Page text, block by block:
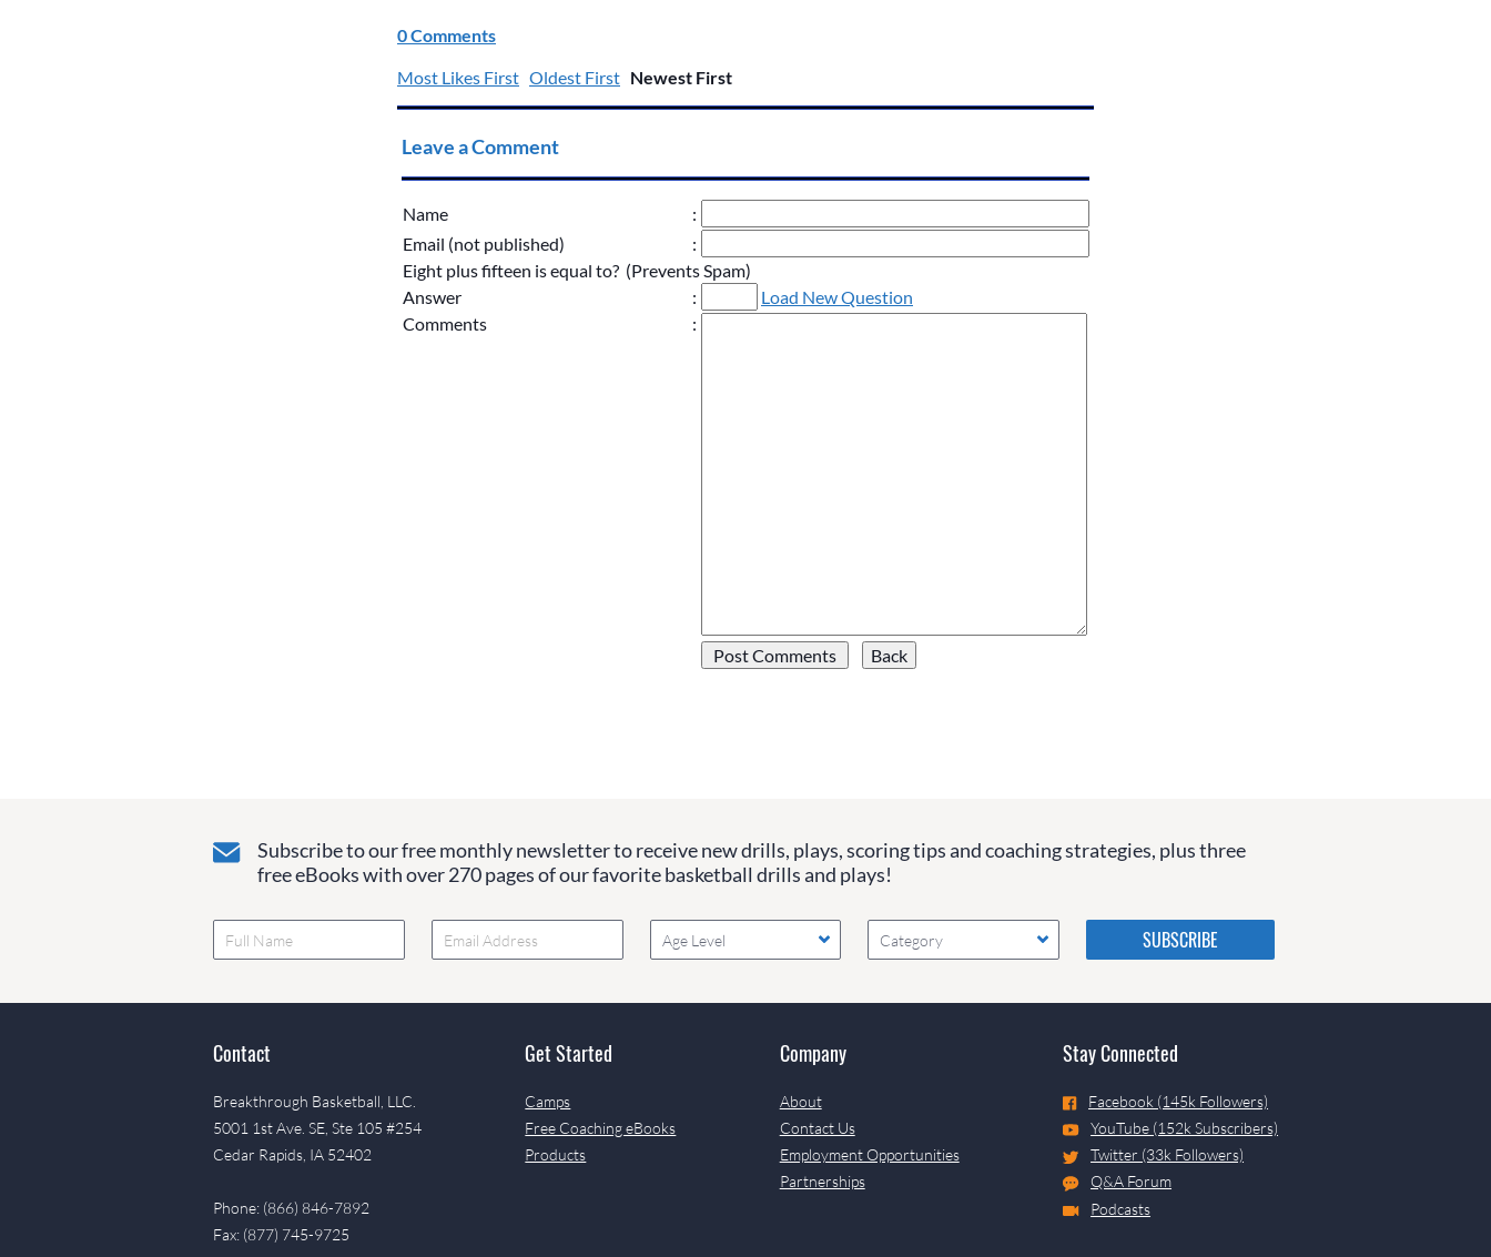
0 Comments
Most Likes First Oldest First Newest First
Leave a Comment
Name
:
Email (not published)
:
Eight plus fifteen is equal to? (Prevents Spam)
Answer
:
Load New Question
Comments
:
Subscribe to our free monthly newsletter to receive new drills, plays, scoring tips and coaching strategies, plus three
free eBooks with over 270 pages of our favorite basketball drills and plays!
Age Level Category
Please do not change the
values in the following 4
fields, they are just to stop
if they are currently blank.
Contact
Breakthrough Basketball, LLC.
5001 1st Ave. SE, Ste 105 #254
Cedar Rapids, IA 52402
Phone: (866) 846-7892
Fax: (877) 745-9725
Get Started
Camps
Free Coaching eBooks
Products
Company
About
Contact Us
Employment Opportunities
Partnerships
Stay Connected
Facebook (145k Followers)
YouTube (152k Subscribers)
Twitter (33k Followers)
Q&A Forum
Podcasts